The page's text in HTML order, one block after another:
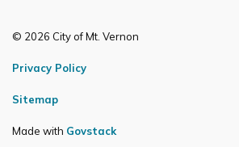
© 2026 City of Mt. Vernon
Privacy Policy
Sitemap
Made with Govstack